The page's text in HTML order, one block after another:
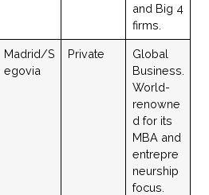
and Big 4
firms.
Madrid/S
egovia
Private
Global
Business.
World-
renowne
d for its
MBA and
entrepre
neurship
focus.